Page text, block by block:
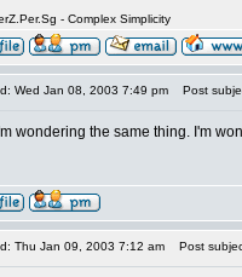
- Complex Simplicity
Wed Jan 08, 2003 7:49 pm Post
wondering the same thing. I'm
Thu Jan 09, 2003 7:12 am Post